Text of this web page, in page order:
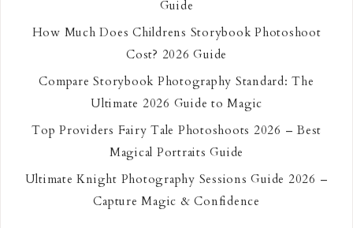
Guide
How Much Does Childrens Storybook Photoshoot
Cost? 2026 Guide
Compare Storybook Photography Standard: The
Ultimate 2026 Guide to Magic
Top Providers Fairy Tale Photoshoots 2026 – Best
Magical Portraits Guide
Ultimate Knight Photography Sessions Guide 2026 –
Capture Magic & Confidence